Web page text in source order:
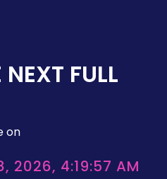
FULL
on
2026, 4:19:57 AM